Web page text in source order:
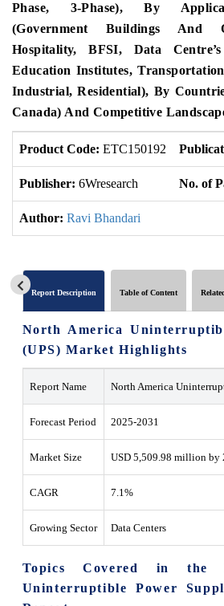
Phase, 3-Phase), By
(Government Buildings And
Hospitality, BFSI, Data
Education Institutes,
Industrial, Residential), By
Canada) And Competitive
Product Code: ETC150192
Publisher: 6Wresearch No. of
Author: Ravi Bhandari
Report Description Table of Content
North America
(UPS) Market Highlights
Report Name North America
Forecast Period 2025-2031
Market Size USD 5,509.98 million by
CAGR 7.1%
Growing Sector Data Centers
Topics Covered in the
Uninterruptible Power